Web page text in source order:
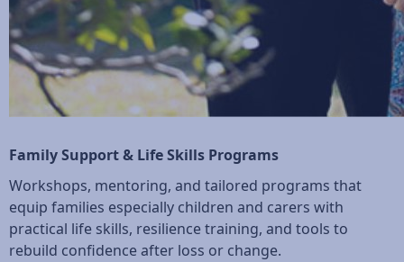
Family Support & Life Skills Programs
Workshops, mentoring, and tailored programs that
equip families especially children and carers with
practical life skills, resilience training, and tools to
rebuild confidence after loss or change.